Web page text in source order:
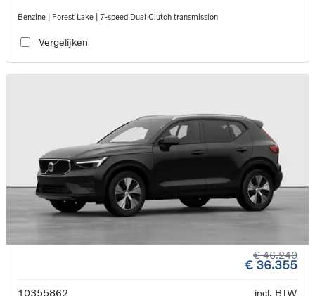
Benzine | Forest Lake | 7-speed Dual Clutch transmission
Vergelijken
€ 46.240
€ 36.355
10355862 incl. BTW